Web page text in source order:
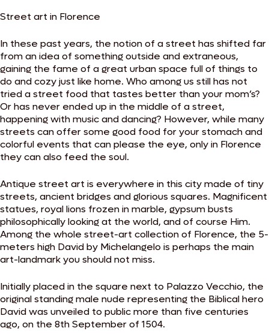
Street art in Florence
In these past years, the notion of a street has shifted far
from an idea of something outside and extraneous,
gaining the fame of a great urban space full of things to
do and cozy just like home. Who among us still has not
tried a street food that tastes better than your mom’s?
Or has never ended up in the middle of a street,
happening with music and dancing? However, while many
streets can offer some good food for your stomach and
colorful events that can please the eye, only in Florence
they can also feed the soul.
Antique street art is everywhere in this city made of tiny
streets, ancient bridges and glorious squares. Magnificent
statues, royal lions frozen in marble, gypsum busts
philosophically looking at the world, and of course Him.
Among the whole street-art collection of Florence, the 5-
meters high David by Michelangelo is perhaps the main
art-landmark you should not miss.
Initially placed in the square next to Palazzo Vecchio, the
original standing male nude representing the Biblical hero
David was unveiled to public more than five centuries
ago, on the 8th September of 1504.